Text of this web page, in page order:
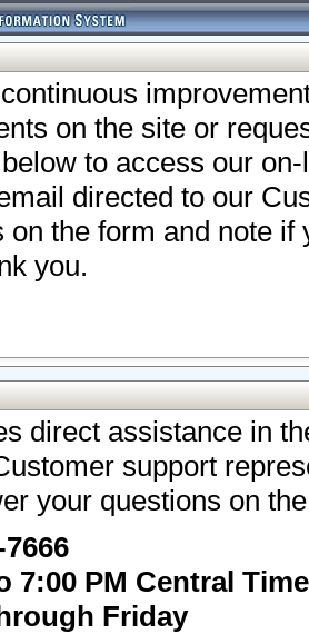
on the site or
to access our
directed to our
on the form and note
you.
direct assistance in
support
your questions on
7:00 PM Central Time
Friday